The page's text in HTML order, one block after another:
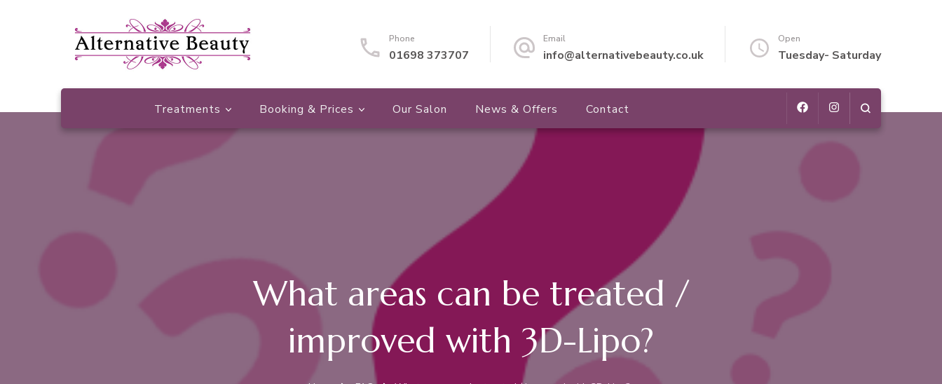
Alternative Beauty
Beauty Salon Wishaw
Phone
01698 373707
Email
info@alternativebeauty.co.uk
Open
Tuesday- Saturday
Treatments Booking & Prices Our Salon News & Offers Contact
What areas can be treated /
improved with 3D-Lipo?